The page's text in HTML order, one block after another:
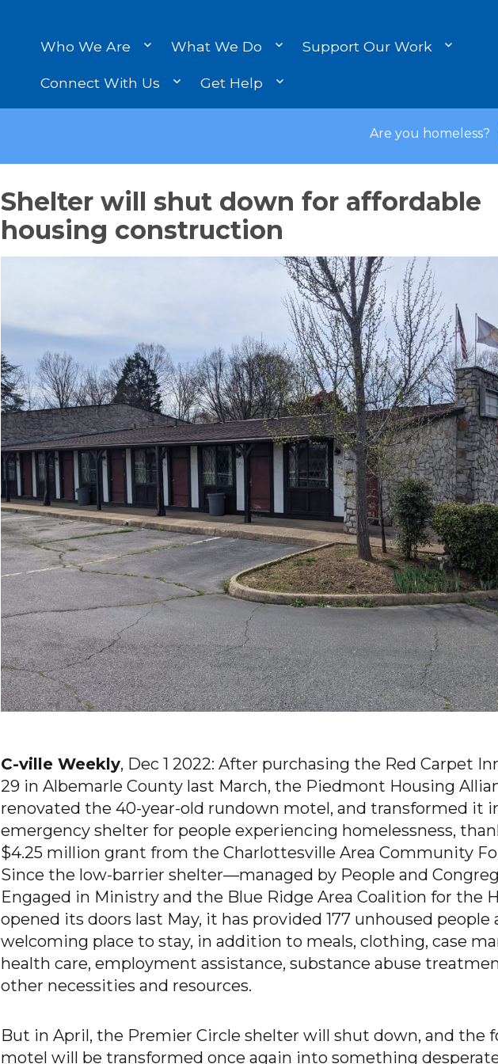
Who We Are What We Do Support Our Work
Connect With Us Get Help
Are you homeless?
Shelter will shut down for affordable
housing construction
C-ville Weekly, Dec 1 2022: After purchasing the Red Carpet
29 in Albemarle County last March, the Piedmont Housing
renovated the 40-year-old rundown motel, and transformed it
emergency shelter for people experiencing homelessness,
$4.25 million grant from the Charlottesville Area Community
Since the low-barrier shelter—managed by People and
Engaged in Ministry and the Blue Ridge Area Coalition for the
opened its doors last May, it has provided 177 unhoused people
welcoming place to stay, in addition to meals, clothing, case
health care, employment assistance, substance abuse
other necessities and resources.
But in April, the Premier Circle shelter will shut down, and the
motel will be transformed once again into something